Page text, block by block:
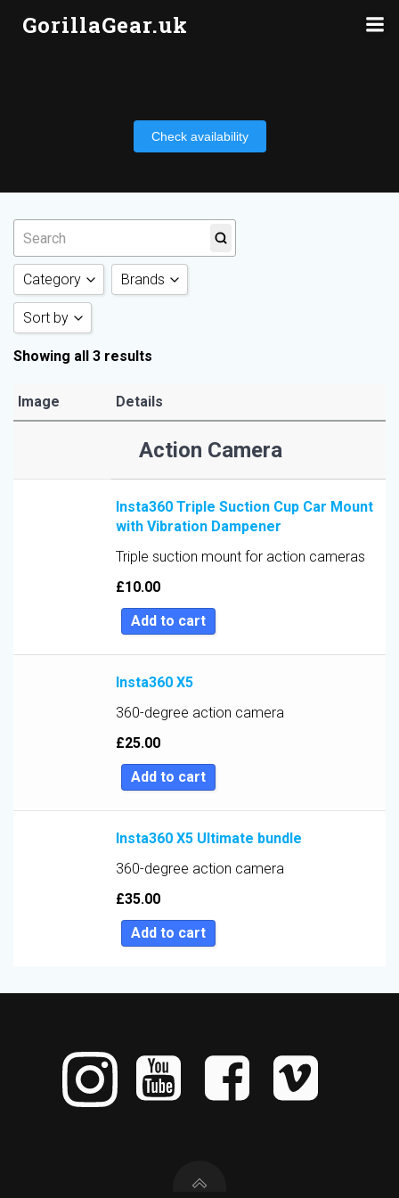
GorillaGear.uk
Check availability
Category
Action Camera
Brands
Sort by
Sort by Category
Sort by Price low to high
Sort by Price high to low
Sort by Newness
Sort by Name A - Z
Showing all 3 results
Image Details
Action Camera
Insta360 Triple Suction Cup Car Mount
with Vibration Dampener
Triple suction mount for action cameras
£10.00
Add to cart
Insta360 X5
360-degree action camera
£25.00
Add to cart
Insta360 X5 Ultimate bundle
360-degree action camera
£35.00
Add to cart